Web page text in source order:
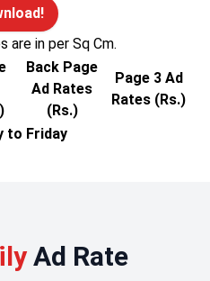
are in per Sq Cm.
Back Page
Ad Rates
(Rs.)
Page 3 Ad
Rates (Rs.)
to Friday
Ad Rate